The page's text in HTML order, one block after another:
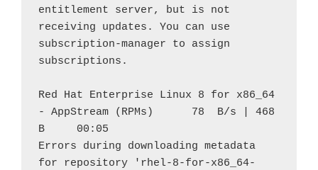
entitlement server, but is not
receiving updates. You can use
subscription-manager to assign
subscriptions.
Red Hat Enterprise Linux 8 for x86_64
- AppStream (RPMs)      78  B/s | 468
B     00:05
Errors during downloading metadata
for repository 'rhel-8-for-x86_64-